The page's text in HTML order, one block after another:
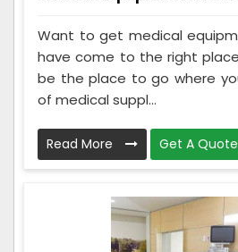
Want to get medical
have come to the right
be the place to go where
of medical suppl...
Read More Get A Quote